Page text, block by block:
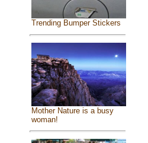
Trending Bumper Stickers
Mother Nature is a busy
woman!